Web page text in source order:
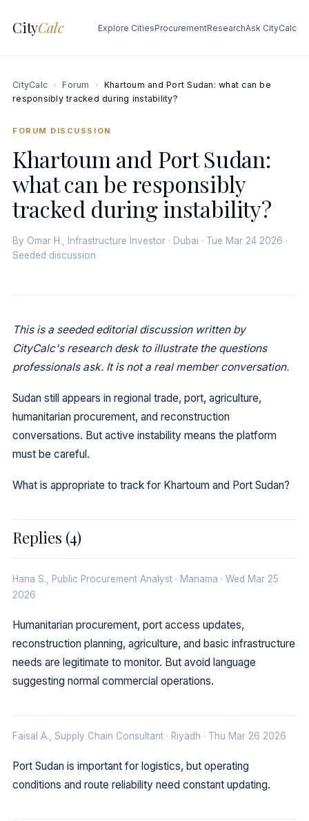
CityCalc Explore CitiesProcurementResearchAsk CityCalc
CityCalc › Forum › Khartoum and Port Sudan: what can be
responsibly tracked during instability?
FORUM DISCUSSION
Khartoum and Port Sudan:
what can be responsibly
tracked during instability?
By Omar H., Infrastructure Investor · Dubai · Tue Mar 24 2026 ·
Seeded discussion
This is a seeded editorial discussion written by
CityCalc's research desk to illustrate the questions
professionals ask. It is not a real member conversation.
Sudan still appears in regional trade, port, agriculture,
humanitarian procurement, and reconstruction
conversations. But active instability means the platform
must be careful.
What is appropriate to track for Khartoum and Port Sudan?
Replies (4)
Hana S., Public Procurement Analyst · Manama · Wed Mar 25
2026
Humanitarian procurement, port access updates,
reconstruction planning, agriculture, and basic infrastructure
needs are legitimate to monitor. But avoid language
suggesting normal commercial operations.
Faisal A., Supply Chain Consultant · Riyadh · Thu Mar 26 2026
Port Sudan is important for logistics, but operating
conditions and route reliability need constant updating.